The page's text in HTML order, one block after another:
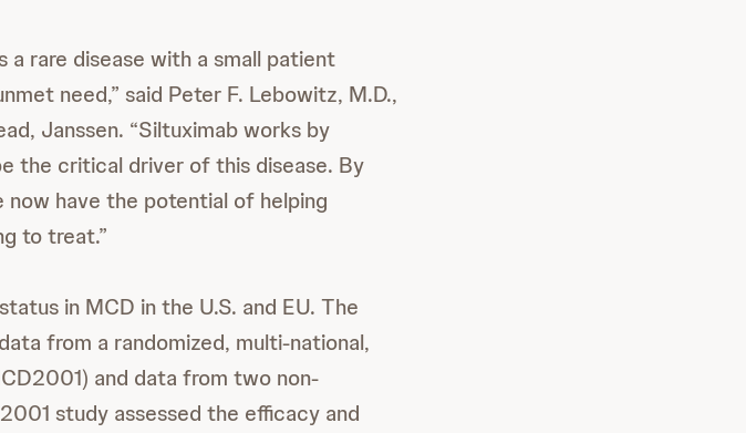
a rare disease with a small patient
need,” said Peter F. Lebowitz, M.D.,
Janssen. “Siltuximab works by
the critical driver of this disease. By
have the potential of helping
to treat.”
in MCD in the U.S. and EU. The
from a randomized, multi-national,
and data from two non-
study assessed the efficacy and